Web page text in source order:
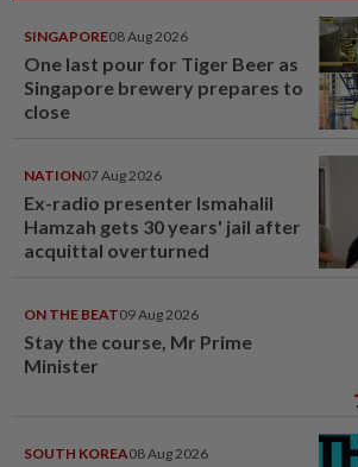
SINGAPORE08 Aug 2026
One last pour for Tiger Beer as
Singapore brewery prepares to
close
NATION07 Aug 2026
Ex-radio presenter Ismahalil
Hamzah gets 30 years' jail after
acquittal overturned
ON THE BEAT09 Aug 2026
Stay the course, Mr Prime
Minister
SOUTH KOREA08 Aug 2026